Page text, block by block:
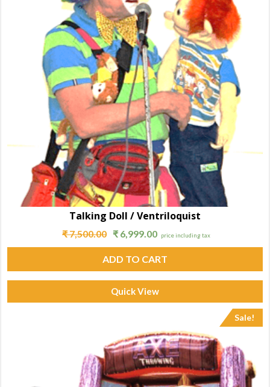
Talking Doll / Ventriloquist
₹7,500.00 ₹ 6,999.00 price including tax
ADD TO CART
Quick View
Sale!